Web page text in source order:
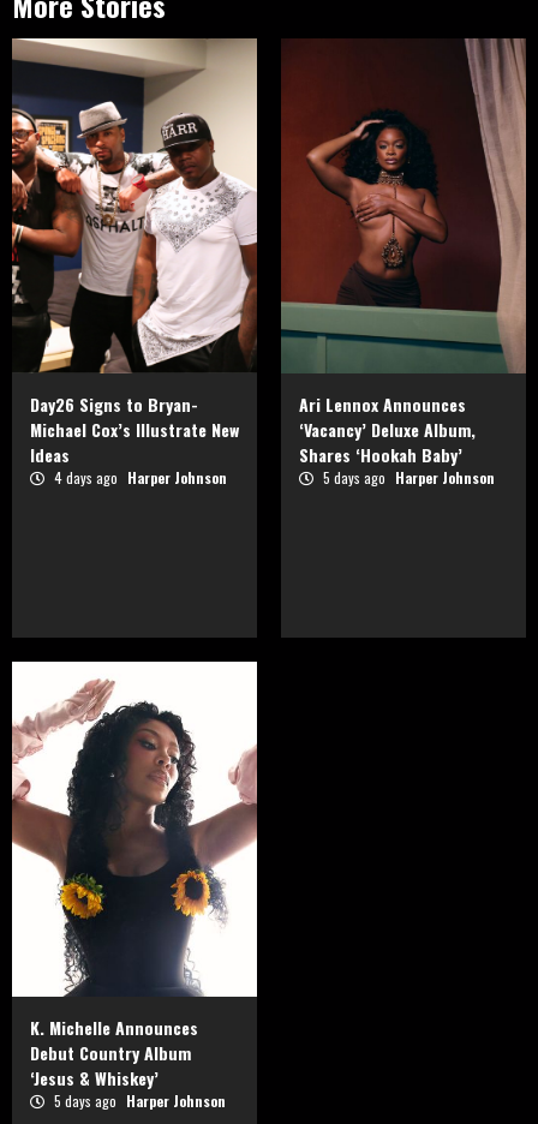
Day26 Signs to Bryan-
Michael Cox’s Illustrate New
Ideas
4 days ago Harper Johnson
Ari Lennox Announces
‘Vacancy’ Deluxe Album,
Shares ‘Hookah Baby’
5 days ago Harper Johnson
K. Michelle Announces
Debut Country Album
‘Jesus & Whiskey’
5 days ago Harper Johnson